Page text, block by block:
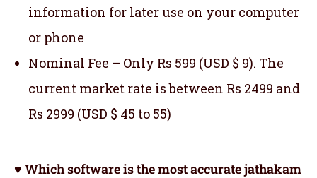
information for later use on your computer
or phone
Nominal Fee – Only Rs 599 (USD $ 9). The
current market rate is between Rs 2499 and
Rs 2999 (USD $ 45 to 55)
♥ Which software is the most accurate jathakam